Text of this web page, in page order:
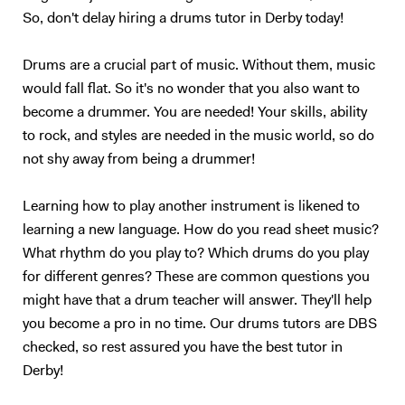
backing tracks for my own original music. -Using electronic sounds
specific electronic sounds in time through a Roland SPDSX, this gives
me the ability to replicate specific sounds from studio versions of
tracks. I come from a family where music is extremely important. At
school, my first band was a rock covers band where my brother played
bass. We played regularly in pubs in Dorset, (you may have heard of
played with my band Last Resort ever since). My first teacher was
keen for me to learn how to read music, meaning I could play in school
orchestras for musicals. I have 2 Grade 8 distinctions, one from
Rockschool and one from Trinity Guildhall, I did the rock school one
first and then thought it best to add the Trinity one! The rock band I
was in still plays, we have an EP online and continue to write original
music. Having just finished uni, I am keen to start my musical career
ASAP, I want to stay in London because it has the best music scene in
Europe!! My teaching has reading and listening at its heart. The best
So, don't delay hiring a drums tutor in Derby today!
Drums are a crucial part of music. Without them, music
would fall flat. So it's no wonder that you also want to
become a drummer. You are needed! Your skills, ability
to rock, and styles are needed in the music world, so do
not shy away from being a drummer!
Learning how to play another instrument is likened to
learning a new language. How do you read sheet music?
What rhythm do you play to? Which drums do you play
for different genres? These are common questions you
might have that a drum teacher will answer. They'll help
you become a pro in no time. Our drums tutors are DBS
checked, so rest assured you have the best tutor in
Derby!